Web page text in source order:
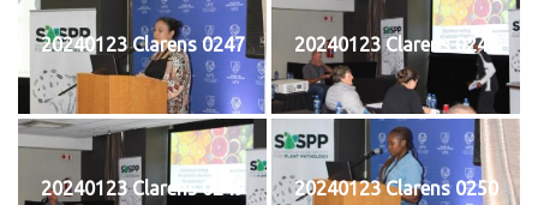
20240123 Clarens 0247 20240123 Clarens 0248
20240123 Clarens 0249 20240123 Clarens 0250